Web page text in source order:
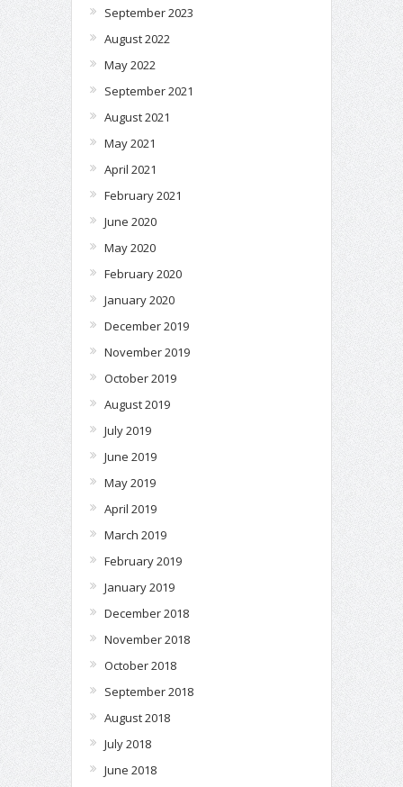
September 2023
August 2022
May 2022
September 2021
August 2021
May 2021
April 2021
February 2021
June 2020
May 2020
February 2020
January 2020
December 2019
November 2019
October 2019
August 2019
July 2019
June 2019
May 2019
April 2019
March 2019
February 2019
January 2019
December 2018
November 2018
October 2018
September 2018
August 2018
July 2018
June 2018